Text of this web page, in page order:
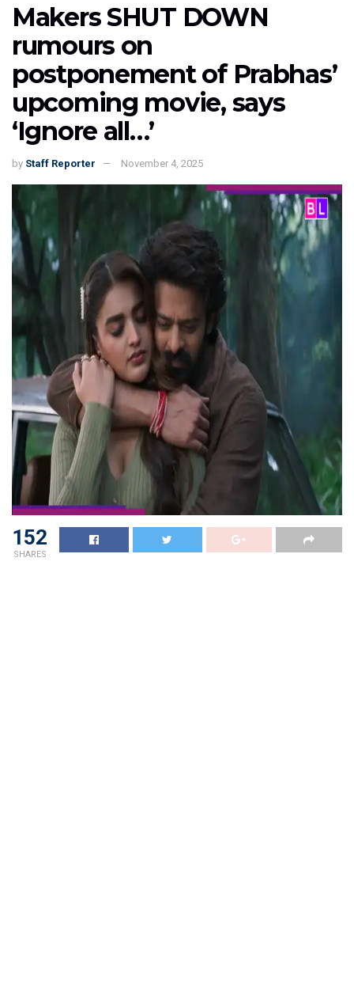
Makers SHUT DOWN
rumours on
postponement of Prabhas’
upcoming movie, says
‘Ignore all…’
by Staff Reporter November 4, 2025
152
SHARES